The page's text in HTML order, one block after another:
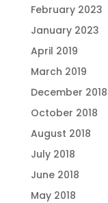
February 2023
January 2023
April 2019
March 2019
December 2018
October 2018
August 2018
July 2018
June 2018
May 2018